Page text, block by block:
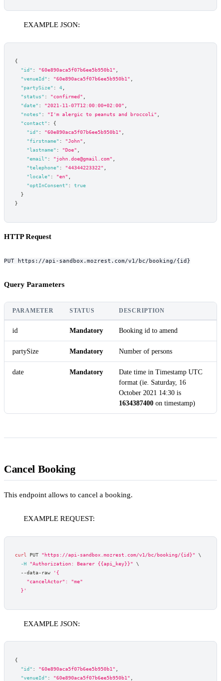
EXAMPLE JSON:
{
"id" : "60e890aca5f07b6ee5b950b1" ,
"venueId" : "60e890aca5f07b6ee5b950b1" ,
"partySize" : 4,
"status" : "confirmed" ,
"date" : "2021-11-07T12:00:00+02:00" ,
"notes" : "I'm alergic to peanuts and broccoli" ,
"contact" :
{
"id" : "60e890aca5f07b6ee5b950b1" ,
"firstname" : "John" ,
"lastname" : "Doe" ,
"email" : "john.doe@gmail.com" ,
"telephone" : "44344223322" ,
"locale" : "en" ,
"optInConsent" :
true
}
}
HTTP Request
PUT https://api-sandbox.mozrest.com/v1/bc/booking/{id}
Query Parameters
PARAMETER STATUS DESCRIPTION
id Mandatory Booking id to amend
partySize Mandatory Number of persons
date Mandatory
Date time in Timestamp UTC
format (ie. Saturday, 16
October 2021 14:30 is
1634387400 on timestamp)
Cancel Booking
This endpoint allows to cancel a booking.
EXAMPLE REQUEST:
curl PUT "https://api-sandbox.mozrest.com/v1/bc/booking/{id}"
\
-H
"Authorization: Bearer {{api_key}}"
\
  --data-raw
'{
    "cancelActor": "me"
  }'
EXAMPLE JSON:
{
"id" : "60e890aca5f07b6ee5b950b1"
"venueId" : "60e890aca5f07b6ee5b950b1"